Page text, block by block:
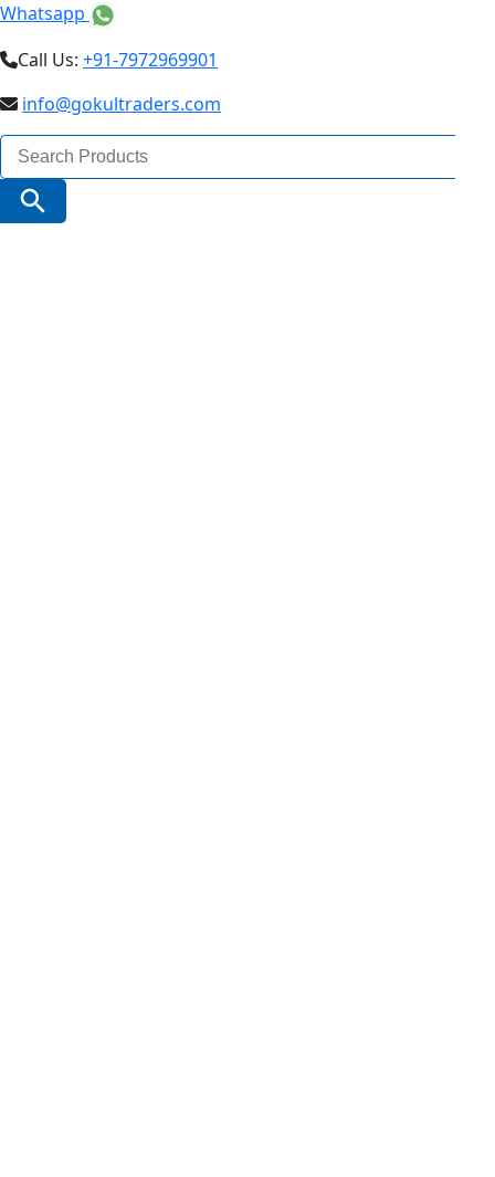
Whatsapp
Call Us: +91-7972969901
info@gokultraders.com
Search
for:
Search Button